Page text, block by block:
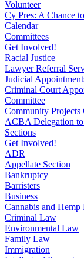
Volunteer
Cy Pres: A Chance
Calendar
Committees
Get Involved!
Racial Justice
Lawyer Referral
Judicial
Criminal Court
Committee
Community Projects
ACBA Delegation
Sections
Get Involved!
ADR
Appellate Section
Bankruptcy
Barristers
Business
Cannabis and Hemp
Criminal Law
Environmental Law
Family Law
Immigration